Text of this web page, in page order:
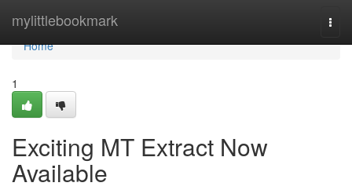
mylittlebookmark
Home
Home
1
Exciting MT Extract Now
Available